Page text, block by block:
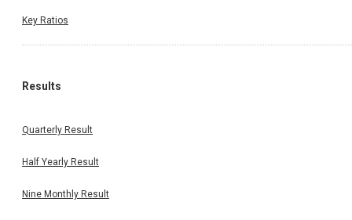
Key Ratios
Results
Quarterly Result
Half Yearly Result
Nine Monthly Result